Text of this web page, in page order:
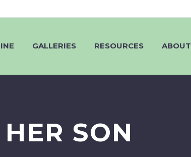
GALLERIES RESOURCES ABOUT
SON